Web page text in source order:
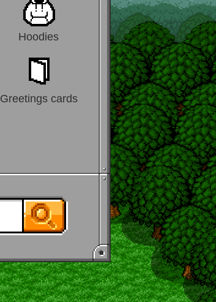
Hoodies
Greetings cards